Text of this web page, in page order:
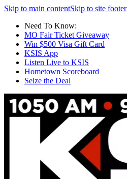
Skip to main contentSkip to site footer
Need To Know:
MO Fair Ticket Giveaway
Win $500 Visa Gift Card
KSIS App
Listen Live to KSIS
Hometown Scoreboard
Seize the Deal